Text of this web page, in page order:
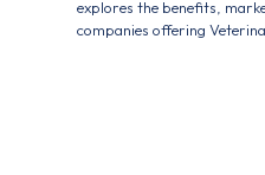
explores the benefits,
companies offering